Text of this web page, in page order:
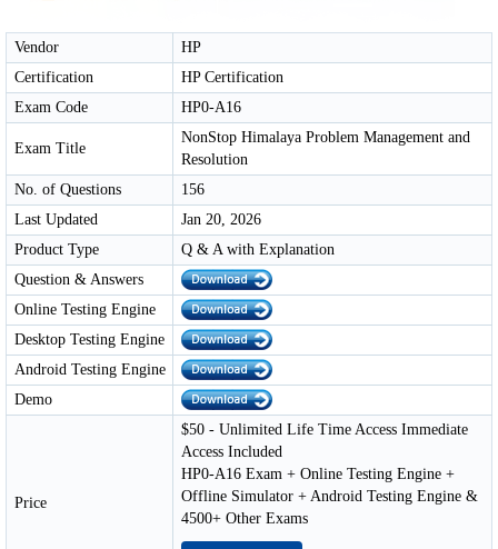
Vendor
HP
Certification
HP Certification
Exam Code
HP0-A16
Exam Title
NonStop Himalaya Problem Management and
Resolution
No. of Questions
156
Last Updated
Jan 20, 2026
Product Type
Q & A with Explanation
Question & Answers
Online Testing Engine
Desktop Testing Engine
Android Testing Engine
Demo
Price
$50 - Unlimited Life Time Access Immediate
Access Included
HP0-A16 Exam + Online Testing Engine +
Offline Simulator + Android Testing Engine &
4500+ Other Exams